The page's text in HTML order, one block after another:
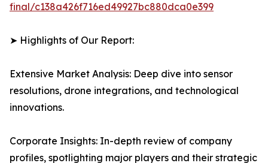
final/c138a426f716ed49927bc880dca0e399
➤ Highlights of Our Report:
Extensive Market Analysis: Deep dive into sensor
resolutions, drone integrations, and technological
innovations.
Corporate Insights: In-depth review of company
profiles, spotlighting major players and their strategic